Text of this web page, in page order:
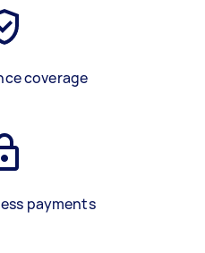
coverage
payments